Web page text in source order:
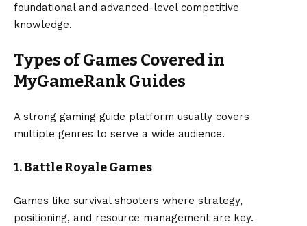
foundational and advanced-level competitive
knowledge.
Types of Games Covered in
MyGameRank Guides
A strong gaming guide platform usually covers
multiple genres to serve a wide audience.
1. Battle Royale Games
Games like survival shooters where strategy,
positioning, and resource management are key.